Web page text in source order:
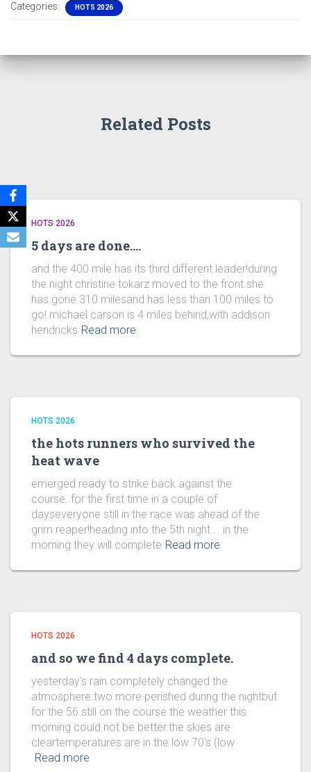
Categories: HOTS 2026
Related Posts
HOTS 2026
5 days are done….
and the 400 mile has its third different leader!during
the night christine tokarz moved to the front.she
has gone 310 milesand has less than 100 miles to
go!.michael carson is 4 miles behind,with addison
hendricks Read more
HOTS 2026
the hots runners who survived the
heat wave
emerged ready to strike back against the
course..for the first time in a couple of
dayseveryone still in the race was ahead of the
grim reaper!heading into the 5th night…..in the
morning they will complete Read more
HOTS 2026
and so we find 4 days complete.
yesterday’s rain completely changed the
atmosphere.two more perished during the nightbut
for the 56 still on the course the weather this
morning could not be better.the skies are
cleartemperatures are in the low 70’s (low
Read more